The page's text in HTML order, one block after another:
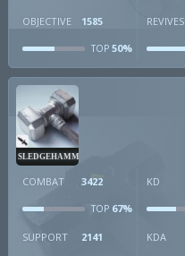
OBJECTIVE 1585
TOP 50%
REVIVES
SLEDGEHAMMER
COMBAT 3422
TOP 67%
KD
SUPPORT 2141 KDA